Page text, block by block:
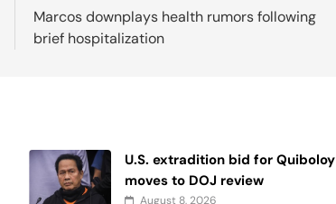
Marcos downplays health rumors following
brief hospitalization
U.S. extradition bid for Quiboloy
moves to DOJ review
August 8, 2026